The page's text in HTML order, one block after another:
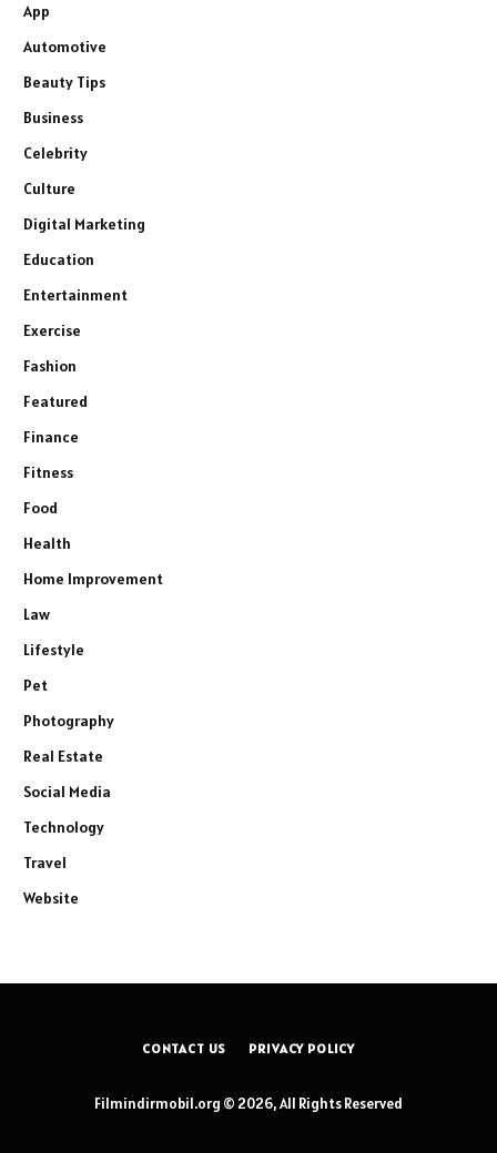
App
Automotive
Beauty Tips
Business
Celebrity
Culture
Digital Marketing
Education
Entertainment
Exercise
Fashion
Featured
Finance
Fitness
Food
Health
Home Improvement
Law
Lifestyle
Pet
Photography
Real Estate
Social Media
Technology
Travel
Website
CONTACT US PRIVACY POLICY
Filmindirmobil.org © 2026, All Rights Reserved